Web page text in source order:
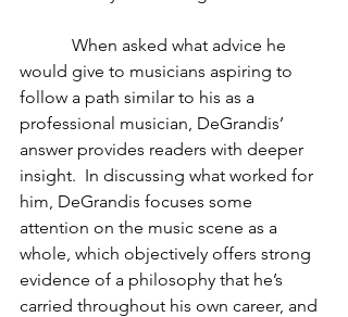
When asked what advice he
would give to musicians aspiring to
follow a path similar to his as a
professional musician, DeGrandis’
answer provides readers with deeper
insight.  In discussing what worked for
him, DeGrandis focuses some
attention on the music scene as a
whole, which objectively offers strong
evidence of a philosophy that he’s
carried throughout his own career, and